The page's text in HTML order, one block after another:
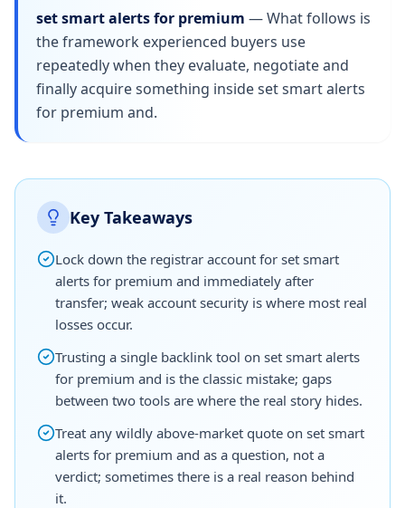
set smart alerts for premium —What follows is
the framework experienced buyers use
repeatedly when they evaluate, negotiate and
finally acquire something inside set smart alerts
for premium and.
Key Takeaways
Lock down the registrar account for set smart
alerts for premium and immediately after
transfer; weak account security is where most real
losses occur.
Trusting a single backlink tool on set smart alerts
for premium and is the classic mistake; gaps
between two tools are where the real story hides.
Treat any wildly above-market quote on set smart
alerts for premium and as a question, not a
verdict; sometimes there is a real reason behind
it.